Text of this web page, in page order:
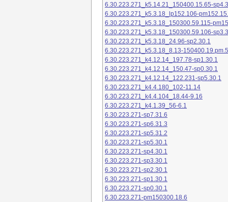
6.30.223.271_k5.14.21_150400.15.65-
6.30.223.271_k5.3.18_lp152.106-
6.30.223.271_k5.3.18_150300.59.115-
6.30.223.271_k5.3.18_150300.59.106-
6.30.223.271_k5.3.18_24.96-sp2.30.1
6.30.223.271_k5.3.18_8.13-150400.19.pm.5
6.30.223.271_k4.12.14_197.78-sp1.30.1
6.30.223.271_k4.12.14_150.47-sp0.30.1
6.30.223.271_k4.12.14_122.231-sp5.30.1
6.30.223.271_k4.4.180_102-11.14
6.30.223.271_k4.4.104_18.44-9.16
6.30.223.271_k4.1.39_56-6.1
6.30.223.271-sp7.31.6
6.30.223.271-sp6.31.3
6.30.223.271-sp5.31.2
6.30.223.271-sp5.30.1
6.30.223.271-sp4.30.1
6.30.223.271-sp3.30.1
6.30.223.271-sp2.30.1
6.30.223.271-sp1.30.1
6.30.223.271-sp0.30.1
6.30.223.271-pm150300.18.6